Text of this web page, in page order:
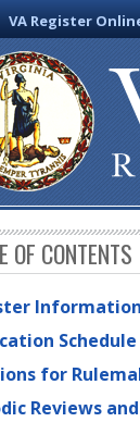
VA Register
OF CONTENTS
for
Reviews